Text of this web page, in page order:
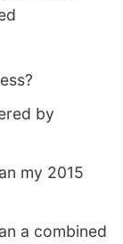
by
my 2015
a combined